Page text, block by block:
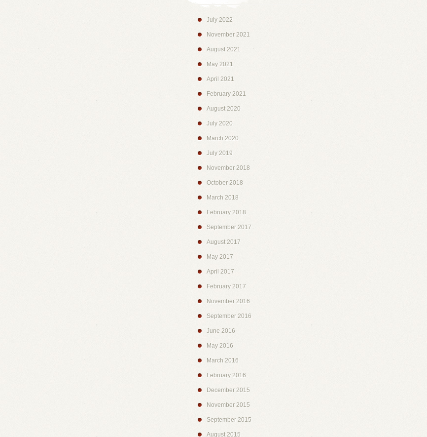
July 2022
November 2021
August 2021
May 2021
April 2021
February 2021
August 2020
July 2020
March 2020
July 2019
November 2018
October 2018
March 2018
February 2018
September 2017
August 2017
May 2017
April 2017
February 2017
November 2016
September 2016
June 2016
May 2016
March 2016
February 2016
December 2015
November 2015
September 2015
August 2015